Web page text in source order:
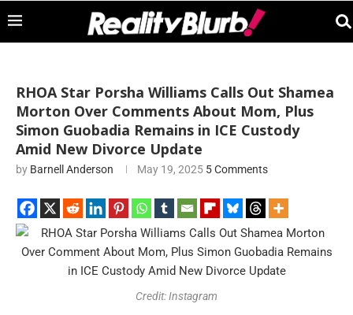
RHOA Star Porsha Williams Calls Out Shamea
Morton Over Comments About Mom, Plus
Simon Guobadia Remains in ICE Custody
Amid New Divorce Update
by Barnell Anderson May 19, 2025 5 Comments
Credit: Instagram